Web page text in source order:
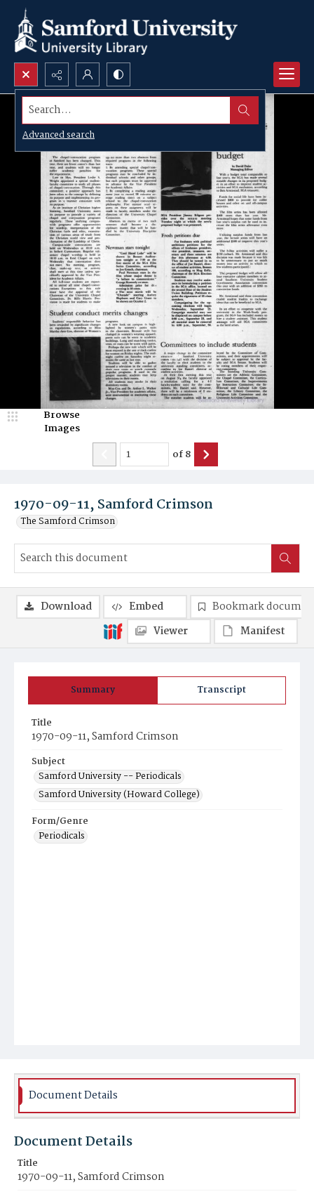
Search...
Advanced search
1970-09-11, Samford Crimson
The Samford Crimson
Browse
Images
of8
Summary Transcript
Title
1970-09-11, Samford Crimson
Subject
Samford University -- Periodicals
Samford University (Howard College)
Form/Genre
Periodicals
Download Embed
Bookmark
Viewer
Manifest
Document Details
Document Details
Title
1970-09-11, Samford Crimson